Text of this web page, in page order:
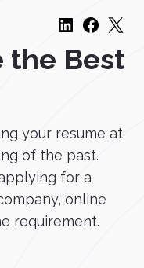
the Best
your resume at
of the past.
for a
online
requirement.